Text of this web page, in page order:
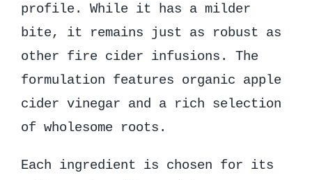
profile. While it has a milder
bite, it remains just as robust as
other fire cider infusions. The
formulation features organic apple
cider vinegar and a rich selection
of wholesome roots.
Each ingredient is chosen for its